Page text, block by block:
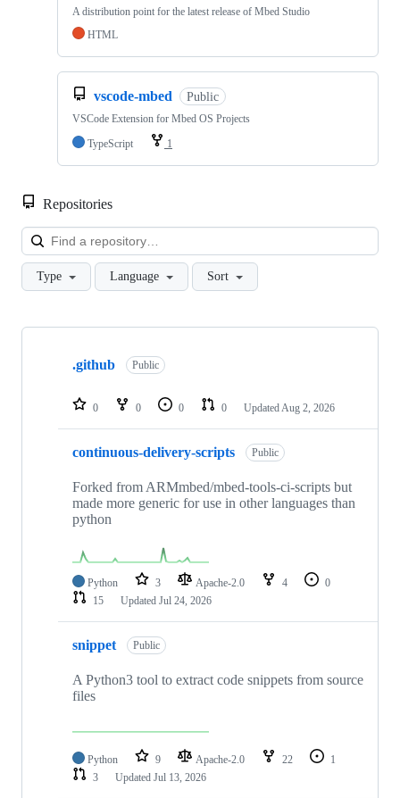
A distribution point for the latest release of Mbed Studio
HTML
vscode-mbed Public
VSCode Extension for Mbed OS Projects
TypeScript
1
Repositories
Type Language Sort
Showing
repositories
.github Public
0 0 0 0 Updated Aug 2, 2026
continuous-delivery-scripts Public
Forked from ARMmbed/mbed-tools-ci-scripts but
made more generic for use in other languages than
python
Python 3 Apache-2.0 4
0
15
Updated Jul 24, 2026
snippet Public
A Python3 tool to extract code snippets from source
files
Python 9 Apache-2.0 22
1
3
Updated Jul 13, 2026